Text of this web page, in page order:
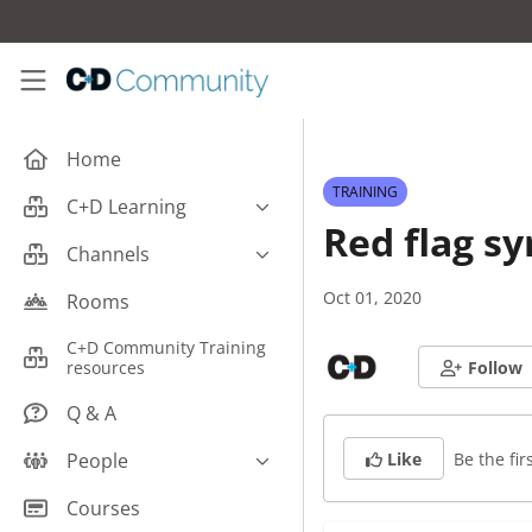
C+D Community
Home
C+D Learning
Business
Central Nervous System
Endocrine
Free From/Religious/Ethical
Gastrointestinal
Channels
Careers
Counter Talk: Highlights
Rooms
C+D Community Training
resources
Q & A
People
C+D Community Experts
Courses
TRAINING
Red flag
Oct 01, 2020
Follow
Like Be the